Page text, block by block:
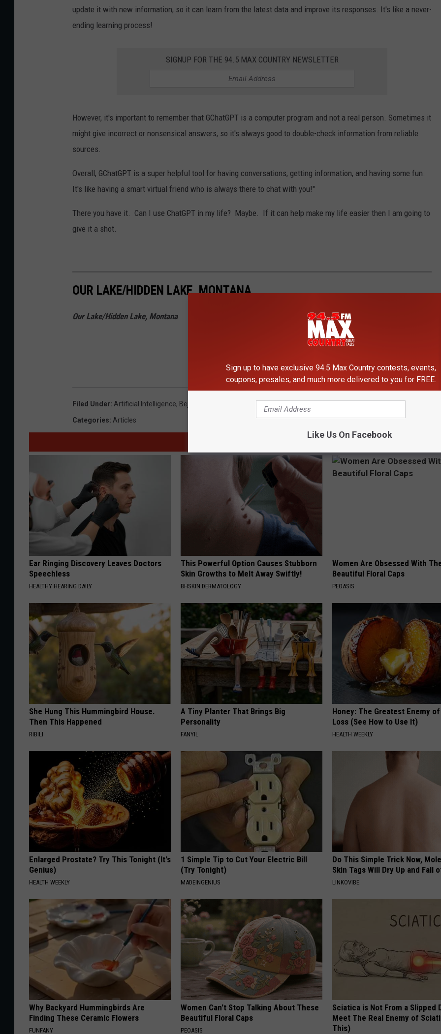
update it with new information, so it can learn from the latest data and improve its responses. It's like a never-
ending learning process!
SIGNUP FOR THE 94.5 MAX COUNTRY NEWSLETTER
However, it's important to remember that GChatGPT is a computer program and not a real person. Sometimes it
might give incorrect or nonsensical answers, so it's always good to double-check information from reliable
sources.
Overall, GChatGPT is a super helpful tool for having conversations, getting information, and having some fun.
It's like having a smart virtual friend who is always there to chat with you!"
There you have it. Can I use ChatGPT in my life? Maybe. If it can help make my life easier then I am going to
give it a shot.
OUR LAKE/HIDDEN LAKE, MONTANA
Our Lake/Hidden Lake, Montana
Gallery Credit:
Filed Under: Artificial Intelligence, Bejay Lindseth
Categories: Articles
Ear Ringing Discovery Leaves Doctors
Speechless
HEALTHY HEARING DAILY
This Powerful Option Causes Stubborn
Skin Growths to Melt Away Swiftly!
BHSKIN DERMATOLOGY
Women Are Obsessed With
Beautiful Floral Caps
PEOASIS
She Hung This Hummingbird House.
Then This Happened
RIBILI
A Tiny Planter That Brings Big
Personality
FANYIL
Honey: The Greatest Enemy
Loss (See How to Use It)
HEALTH WEEKLY
Enlarged Prostate? Try This Tonight (It's
Genius)
HEALTH WEEKLY
1 Simple Tip to Cut Your Electric Bill
(Try Tonight)
MADEINGENIUS
Do This Simple Trick Now,
Skin Tags Will Dry Up and Fall
LINKOVIBE
Why Backyard Hummingbirds Are
Finding These Ceramic Flowers
FUNFANY
Women Can't Stop Talking About These
Beautiful Floral Caps
PEOASIS
Sciatica is Not From a Slipped
Meet The Real Enemy of
This)
Sign up to have exclusive 94.5 Max Country contests, events,
coupons, presales, and much more delivered to you for FREE.
Like Us On Facebook